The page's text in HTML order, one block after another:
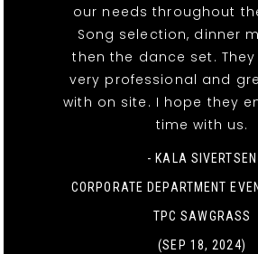
our needs throughout
Song selection, dinner
then the dance set.
very professional and
with on site. I hope they
time with us.
- KALA SIVERTSEN
CORPORATE DEPARTMENT
TPC SAWGRASS
(SEP 18, 2024)